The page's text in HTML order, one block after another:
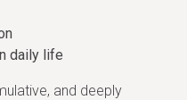
daily life
and deeply